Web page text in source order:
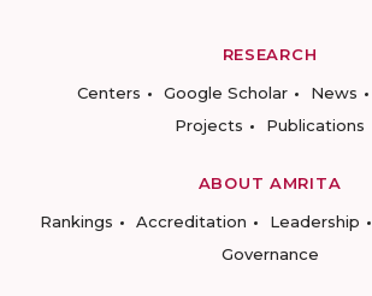
RESEARCH
Centers
Google Scholar News
Projects
Publications
ABOUT AMRITA
Rankings
Accreditation Leadership
Governance